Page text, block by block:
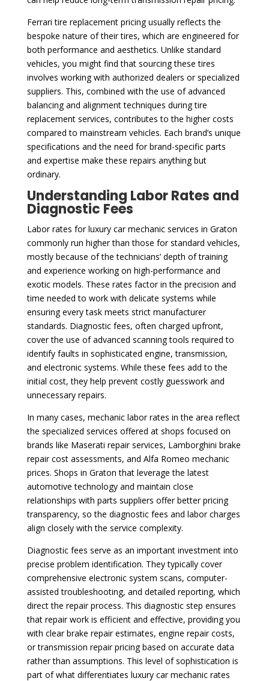
Ferrari tire replacement pricing usually reflects the
bespoke nature of their tires, which are engineered for
both performance and aesthetics. Unlike standard
vehicles, you might find that sourcing these tires
involves working with authorized dealers or specialized
suppliers. This, combined with the use of advanced
balancing and alignment techniques during tire
replacement services, contributes to the higher costs
compared to mainstream vehicles. Each brand’s unique
specifications and the need for brand-specific parts
and expertise make these repairs anything but
ordinary.
Understanding Labor Rates and
Diagnostic Fees
Labor rates for luxury car mechanic services in Graton
commonly run higher than those for standard vehicles,
mostly because of the technicians’ depth of training
and experience working on high-performance and
exotic models. These rates factor in the precision and
time needed to work with delicate systems while
ensuring every task meets strict manufacturer
standards. Diagnostic fees, often charged upfront,
cover the use of advanced scanning tools required to
identify faults in sophisticated engine, transmission,
and electronic systems. While these fees add to the
initial cost, they help prevent costly guesswork and
unnecessary repairs.
In many cases, mechanic labor rates in the area reflect
the specialized services offered at shops focused on
brands like Maserati repair services, Lamborghini brake
repair cost assessments, and Alfa Romeo mechanic
prices. Shops in Graton that leverage the latest
automotive technology and maintain close
relationships with parts suppliers offer better pricing
transparency, so the diagnostic fees and labor charges
align closely with the service complexity.
Diagnostic fees serve as an important investment into
precise problem identification. They typically cover
comprehensive electronic system scans, computer-
assisted troubleshooting, and detailed reporting, which
direct the repair process. This diagnostic step ensures
that repair work is efficient and effective, providing you
with clear brake repair estimates, engine repair costs,
or transmission repair pricing based on accurate data
rather than assumptions. This level of sophistication is
part of what differentiates luxury car mechanic rates